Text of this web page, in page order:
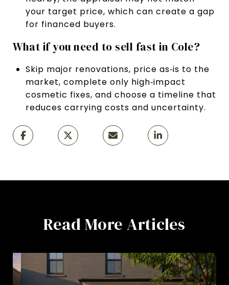
your target price, which can create a gap
for financed buyers.
What if you need to sell fast in Cole?
Skip major renovations, price as‑is to the
market, complete only high‑impact
cosmetic fixes, and choose a timeline that
reduces carrying costs and uncertainty.
Read More Articles